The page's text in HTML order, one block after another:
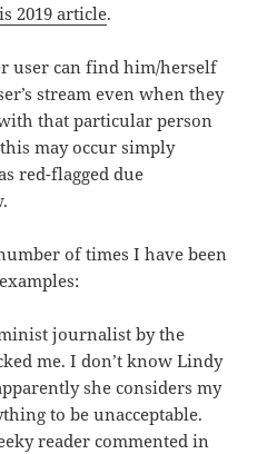
2019 article.
user can find him/herself
stream even when they
that particular person
may occur simply
red-flagged due
of times I have been
journalist by the
me. I don’t know Lindy
she considers my
to be unacceptable.
reader commented in